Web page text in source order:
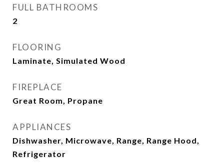
FULL BATHROOMS
2
FLOORING
Laminate, Simulated Wood
FIREPLACE
Great Room, Propane
APPLIANCES
Dishwasher, Microwave, Range, Range Hood,
Refrigerator